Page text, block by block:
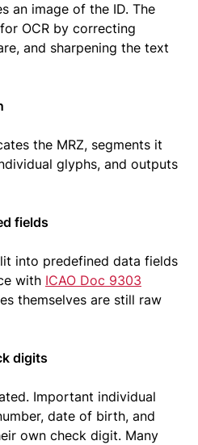
an image of the ID. The
OCR by correcting
and sharpening the text
the MRZ, segments it
glyphs, and outputs
fields
into predefined data fields
with ICAO Doc 9303
themselves are still raw
digits
Important individual
date of birth, and
own check digit. Many